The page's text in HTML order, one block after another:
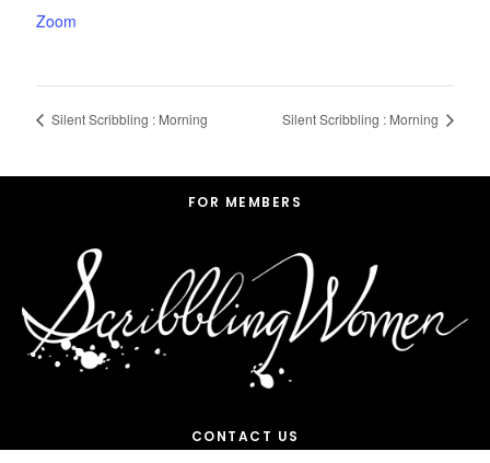
Zoom
Silent Scribbling : Morning Silent Scribbling : Morning
FOR MEMBERS
CONTACT US